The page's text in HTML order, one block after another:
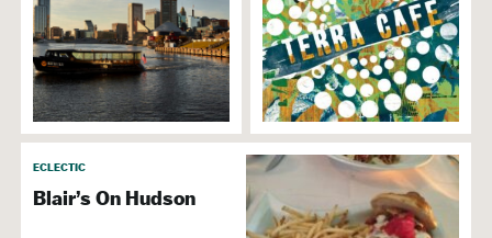
ECLECTIC
Blair’s On Hudson